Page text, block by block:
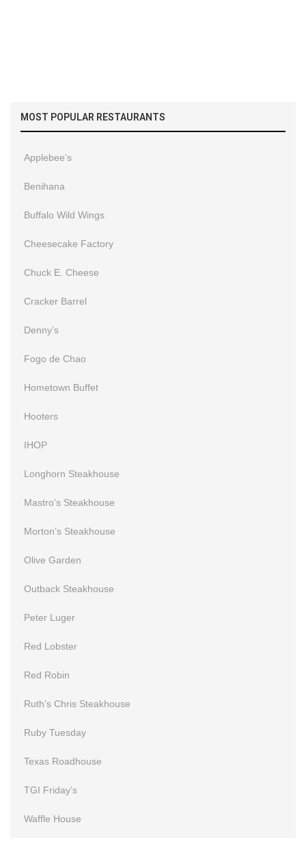
MOST POPULAR RESTAURANTS
Applebee’s
Benihana
Buffalo Wild Wings
Cheesecake Factory
Chuck E. Cheese
Cracker Barrel
Denny’s
Fogo de Chao
Hometown Buffet
Hooters
IHOP
Longhorn Steakhouse
Mastro’s Steakhouse
Morton’s Steakhouse
Olive Garden
Outback Steakhouse
Peter Luger
Red Lobster
Red Robin
Ruth’s Chris Steakhouse
Ruby Tuesday
Texas Roadhouse
TGI Friday’s
Waffle House